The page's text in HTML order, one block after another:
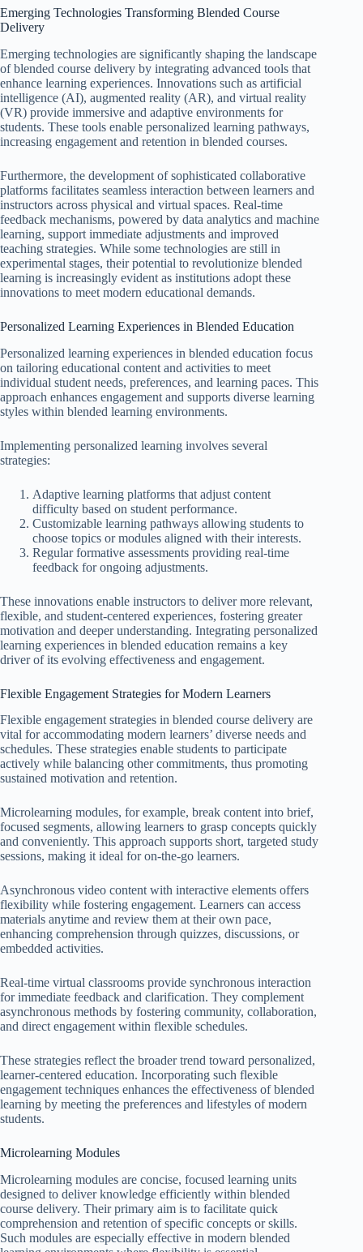
Emerging Technologies Transforming Blended Course
Delivery
Emerging technologies are significantly shaping the landscape
of blended course delivery by integrating advanced tools that
enhance learning experiences. Innovations such as artificial
intelligence (AI), augmented reality (AR), and virtual reality
(VR) provide immersive and adaptive environments for
students. These tools enable personalized learning pathways,
increasing engagement and retention in blended courses.
Furthermore, the development of sophisticated collaborative
platforms facilitates seamless interaction between learners and
instructors across physical and virtual spaces. Real-time
feedback mechanisms, powered by data analytics and machine
learning, support immediate adjustments and improved
teaching strategies. While some technologies are still in
experimental stages, their potential to revolutionize blended
learning is increasingly evident as institutions adopt these
innovations to meet modern educational demands.
Personalized Learning Experiences in Blended Education
Personalized learning experiences in blended education focus
on tailoring educational content and activities to meet
individual student needs, preferences, and learning paces. This
approach enhances engagement and supports diverse learning
styles within blended learning environments.
Implementing personalized learning involves several
strategies:
Adaptive learning platforms that adjust content
difficulty based on student performance.
Customizable learning pathways allowing students to
choose topics or modules aligned with their interests.
Regular formative assessments providing real-time
feedback for ongoing adjustments.
These innovations enable instructors to deliver more relevant,
flexible, and student-centered experiences, fostering greater
motivation and deeper understanding. Integrating personalized
learning experiences in blended education remains a key
driver of its evolving effectiveness and engagement.
Flexible Engagement Strategies for Modern Learners
Flexible engagement strategies in blended course delivery are
vital for accommodating modern learners’ diverse needs and
schedules. These strategies enable students to participate
actively while balancing other commitments, thus promoting
sustained motivation and retention.
Microlearning modules, for example, break content into brief,
focused segments, allowing learners to grasp concepts quickly
and conveniently. This approach supports short, targeted study
sessions, making it ideal for on-the-go learners.
Asynchronous video content with interactive elements offers
flexibility while fostering engagement. Learners can access
materials anytime and review them at their own pace,
enhancing comprehension through quizzes, discussions, or
embedded activities.
Real-time virtual classrooms provide synchronous interaction
for immediate feedback and clarification. They complement
asynchronous methods by fostering community, collaboration,
and direct engagement within flexible schedules.
These strategies reflect the broader trend toward personalized,
learner-centered education. Incorporating such flexible
engagement techniques enhances the effectiveness of blended
learning by meeting the preferences and lifestyles of modern
students.
Microlearning Modules
Microlearning modules are concise, focused learning units
designed to deliver knowledge efficiently within blended
course delivery. Their primary aim is to facilitate quick
comprehension and retention of specific concepts or skills.
Such modules are especially effective in modern blended